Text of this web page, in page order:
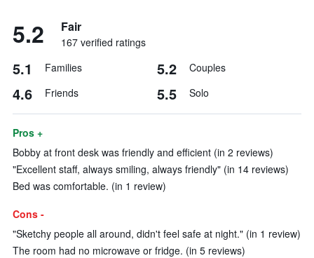
5.2 Fair
167 verified ratings
5.1 Families 5.2 Couples
4.6 Friends 5.5 Solo
Pros +
Bobby at front desk was friendly and efficient (in 2 reviews)
"Excellent staff, always smiling, always friendly" (in 14 reviews)
Bed was comfortable. (in 1 review)
Cons -
"Sketchy people all around, didn't feel safe at night." (in 1 review)
The room had no microwave or fridge. (in 5 reviews)